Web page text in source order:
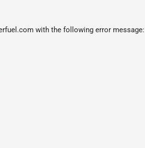
with the following error message: